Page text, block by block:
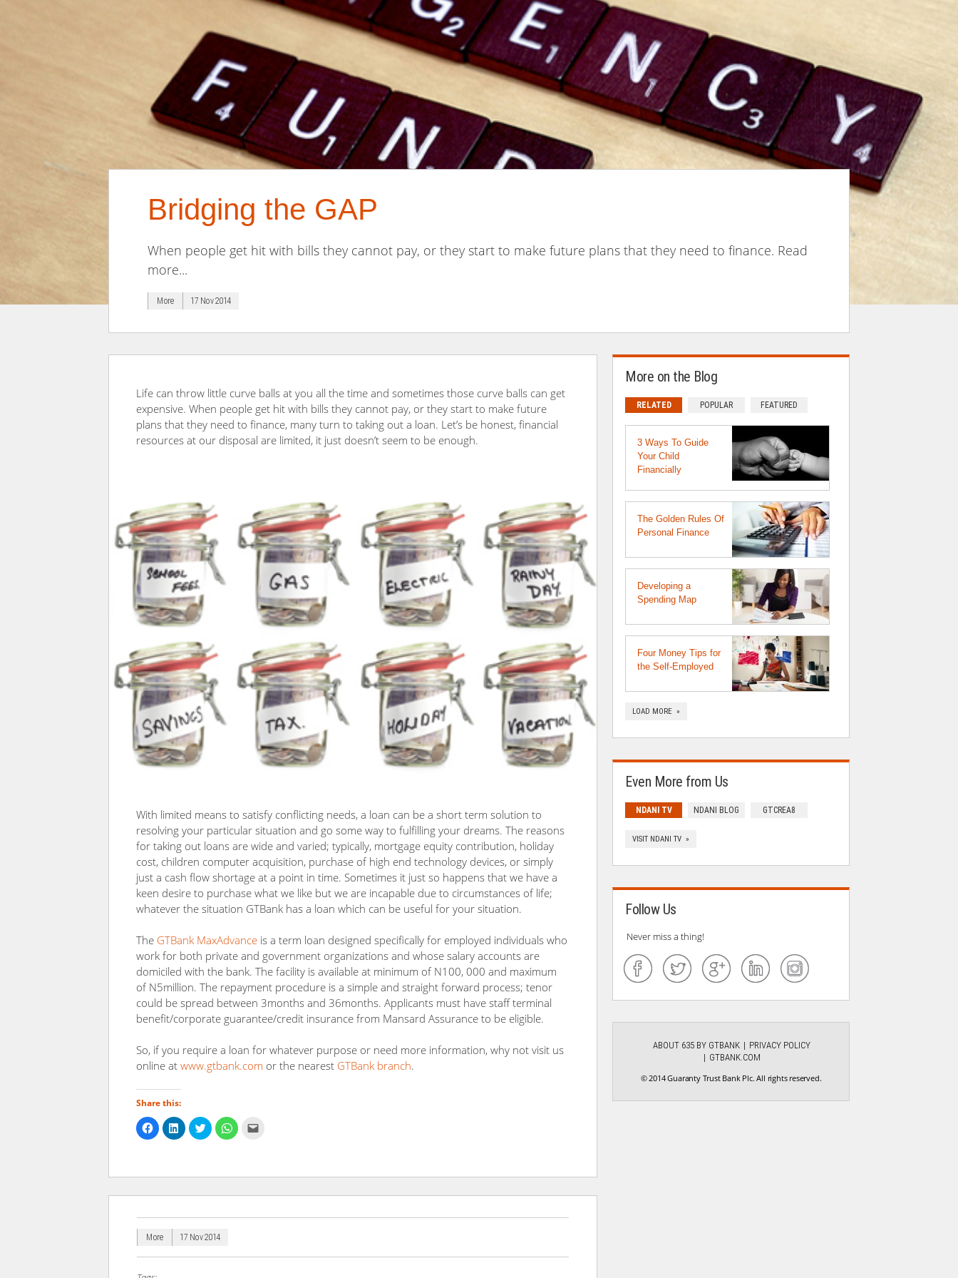
Bridging the GAP
When people get hit with bills they cannot pay, or they start to make future plans that they need to finance. Read
more...
More 17 Nov 2014
Life can throw little curve balls at you all the time and sometimes those curve balls can get
expensive. When people get hit with bills they cannot pay, or they start to make future
plans that they need to finance, many turn to taking out a loan. Let’s be honest, financial
resources at our disposal are limited, it just doesn’t seem to be enough.
With limited means to satisfy conflicting needs, a loan can be a short term solution to
resolving your particular situation and go some way to fulfilling your dreams. The reasons
for taking out loans are wide and varied; typically, mortgage equity contribution, holiday
cost, children computer acquisition, purchase of high end technology devices, or simply
just a cash flow shortage at a point in time. Sometimes it just so happens that we have a
keen desire to purchase what we like but we are incapable due to circumstances of life;
whatever the situation GTBank has a loan which can be useful for your situation.
The GTBank MaxAdvance is a term loan designed specifically for employed individuals who
work for both private and government organizations and whose salary accounts are
domiciled with the bank. The facility is available at minimum of N100, 000 and maximum
of N5million. The repayment procedure is a simple and straight forward process; tenor
could be spread between 3months and 36months. Applicants must have staff terminal
benefit/corporate guarantee/credit insurance from Mansard Assurance to be eligible.
So, if you require a loan for whatever purpose or need more information, why not visit us
online at www.gtbank.com or the nearest GTBank branch.
Share this:
Click
to
share
in
window)
Click
to
share
in
window)
Click
to
share
in
window)
Click
to
in
window)
a
(Opens
window)
More 17 Nov 2014
More on the Blog
RELATED POPULAR FEATURED
3 Ways To Guide
Your Child
Financially
The Golden Rules Of
Personal Finance
Developing a
Spending Map
Four Money Tips for
the Self-Employed
LOAD MORE »
Even More from Us
NDANI TV NDANI BLOG GTCREA8
VISIT NDANI TV »
Follow Us
Never miss a thing!
ABOUT 635 BY GTBANK
PRIVACY POLICY
GTBANK.COM
© 2014 Guaranty Trust Bank Plc. All rights reserved.